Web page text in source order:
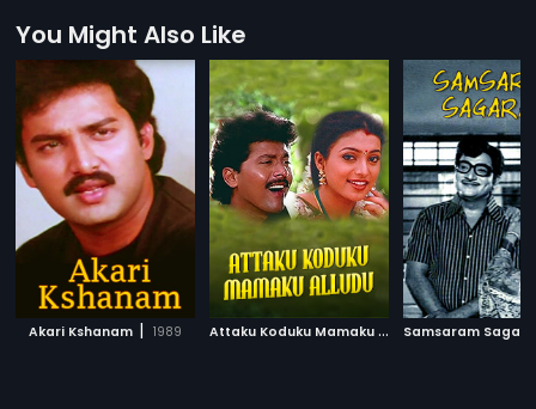
You Might Also Like
Akari Kshanam | 1989 A
ttaku Koduku Mamaku Alludu | 1983
Samsaram